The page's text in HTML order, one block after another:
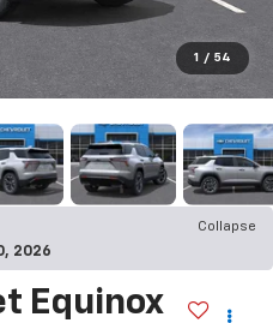
1 / 54
Collapse
2026
Equinox